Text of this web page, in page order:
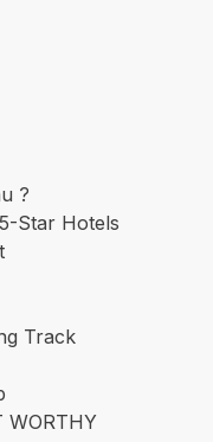
?
Star Hotels
Track
WORTHY